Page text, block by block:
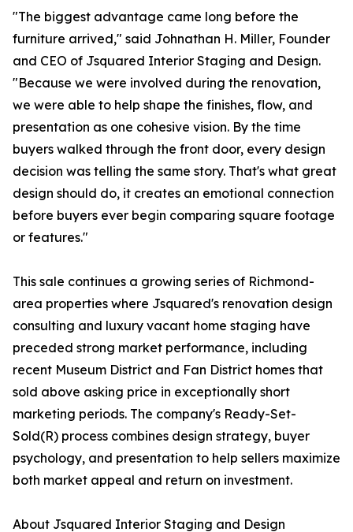
"The biggest advantage came long before the
furniture arrived," said Johnathan H. Miller, Founder
and CEO of Jsquared Interior Staging and Design.
"Because we were involved during the renovation,
we were able to help shape the finishes, flow, and
presentation as one cohesive vision. By the time
buyers walked through the front door, every design
decision was telling the same story. That's what great
design should do, it creates an emotional connection
before buyers ever begin comparing square footage
or features."
This sale continues a growing series of Richmond-
area properties where Jsquared's renovation design
consulting and luxury vacant home staging have
preceded strong market performance, including
recent Museum District and Fan District homes that
sold above asking price in exceptionally short
marketing periods. The company's Ready-Set-
Sold(R) process combines design strategy, buyer
psychology, and presentation to help sellers maximize
both market appeal and return on investment.
About Jsquared Interior Staging and Design